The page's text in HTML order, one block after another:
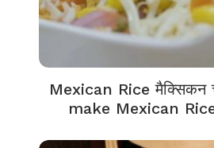
Mexican Rice मैक्सिकन
make Mexican